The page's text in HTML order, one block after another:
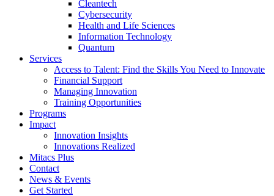
Cleantech
Cybersecurity
Health and Life Sciences
Information Technology
Quantum
Services
Access to Talent: Find the Skills You Need to Innovate
Financial Support
Managing Innovation
Training Opportunities
Programs
Impact
Innovation Insights
Innovations Realized
Mitacs Plus
Contact
News & Events
Get Started